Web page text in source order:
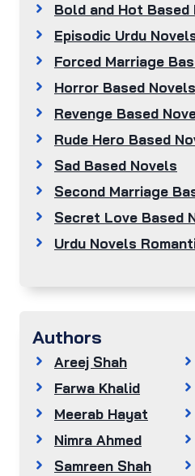
Bold and Hot Based
Episodic Urdu
Forced Marriage
Horror Based Novels
Revenge Based
Rude Hero Based
Sad Based Novels
Second Marriage
Secret Love Based
Urdu Novels
Authors
Areej Shah
Farwa Khalid
Meerab Hayat
Nimra Ahmed
Samreen Shah